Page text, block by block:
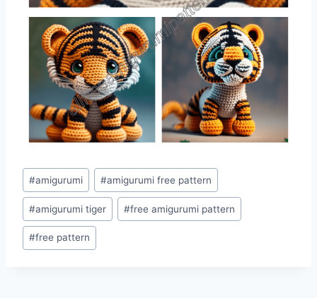
Post
Tags:
#amigurumi #amigurumi free pattern
#amigurumi tiger #free amigurumi pattern
#free pattern